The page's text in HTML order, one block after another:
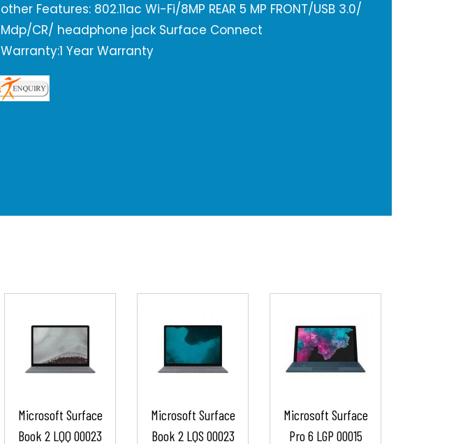
other Features: 802.11ac Wi-Fi/8MP REAR 5 MP FRONT/USB 3.0/
Mdp/CR/ headphone jack Surface Connect
Warranty:1 Year Warranty
Microsoft Surface
Book 2 LQQ 00023
Microsoft Surface
Book 2 LQS 00023
Microsoft Surface
Pro 6 LGP 00015